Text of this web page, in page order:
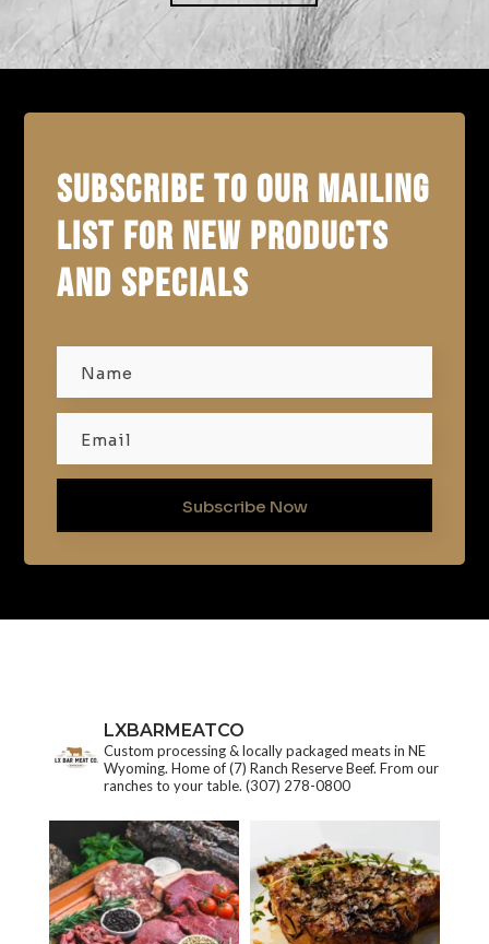
SUBSCRIBE TO OUR MAILING
LIST FOR NEW PRODUCTS
AND SPECIALS
Subscribe Now
LXBARMEATCO
Custom processing & locally packaged meats in NE
Wyoming. Home of (7) Ranch Reserve Beef. From our
ranches to your table. (307) 278-0800